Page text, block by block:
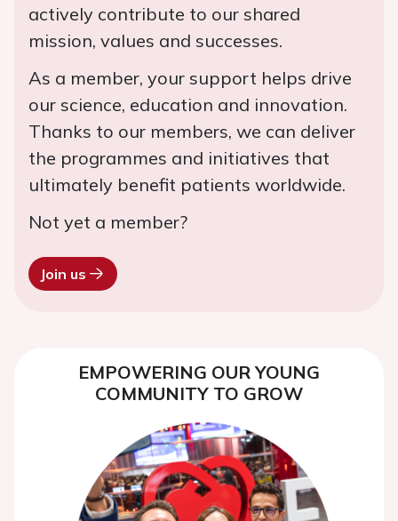
actively contribute to our shared
mission, values and successes.
As a member, your support helps drive
our science, education and innovation.
Thanks to our members, we can deliver
the programmes and initiatives that
ultimately benefit patients worldwide.
Not yet a member?
Join us
EMPOWERING OUR YOUNG
COMMUNITY TO GROW